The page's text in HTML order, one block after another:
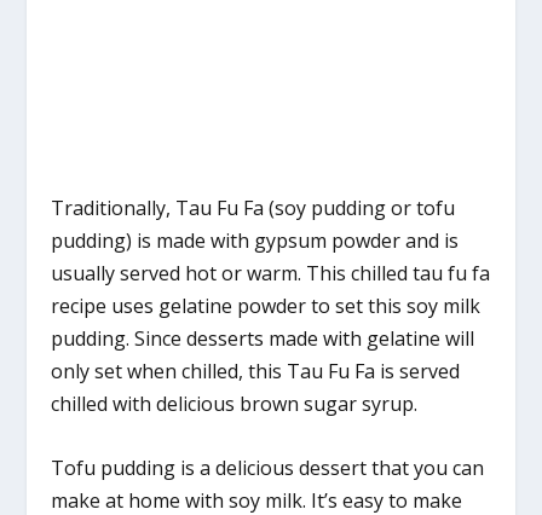
Traditionally, Tau Fu Fa (soy pudding or tofu
pudding) is made with gypsum powder and is
usually served hot or warm. This chilled tau fu fa
recipe uses gelatine powder to set this soy milk
pudding. Since desserts made with gelatine will
only set when chilled, this Tau Fu Fa is served
chilled with delicious brown sugar syrup.
Tofu pudding is a delicious dessert that you can
make at home with soy milk. It’s easy to make